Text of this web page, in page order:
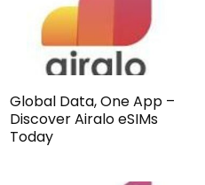
Global Data, One App –
Discover Airalo eSIMs
Today